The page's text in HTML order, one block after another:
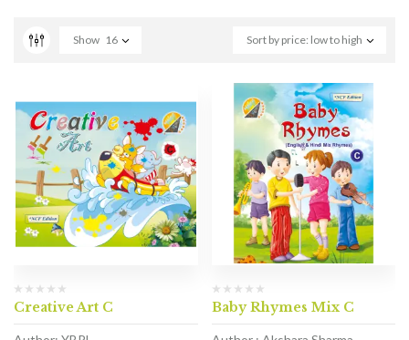
Sort by price: low to high
Show 16
Creative Art C Baby Rhymes Mix C